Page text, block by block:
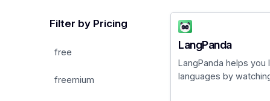
Filter by Pricing
free
freemium
LangPanda
LangPanda helps you
languages by